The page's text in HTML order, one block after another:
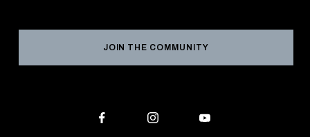
Check Your Balance
Conservation PartnersJOIN THE COMMUNITY